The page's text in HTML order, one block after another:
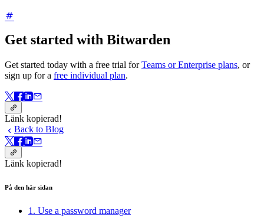
Get started with Bitwarden
Get started today with a free trial forTeams or Enterprise plans, or
sign up for a free individual plan.
Länk kopierad!
Back to Blog
Länk kopierad!
På den här sidan
1. Use a password manager